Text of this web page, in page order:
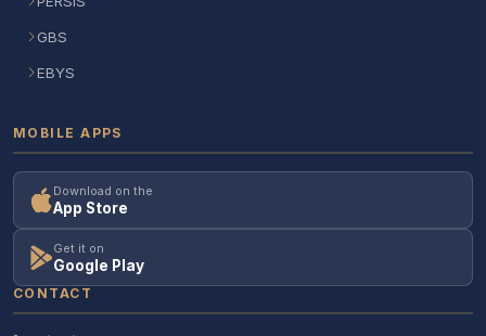
GBS
EBYS
MOBILE APPS
Download on the
App Store
Get it on
Google Play
CONTACT